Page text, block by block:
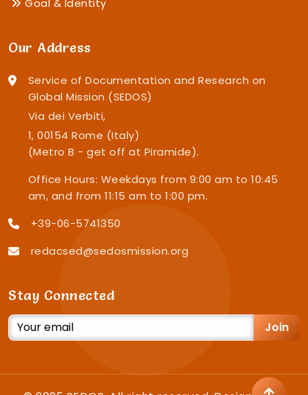
Goal & Identity
Our Address
Service of Documentation and Research on
Global Mission (SEDOS)
Via dei Verbiti,
1, 00154 Rome (Italy)
(Metro B - get off at Piramide).
Office Hours: Weekdays from 9:00 am to 10:45
am, and from 11:15 am to 1:00 pm.
+39-06-5741350
redacsed@sedosmission.org
Stay Connected
Join